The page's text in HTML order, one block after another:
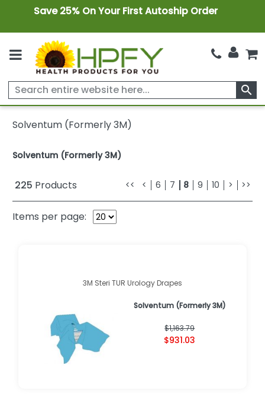
Save 25% On Your First Autoship Order
search
Solventum (Formerly 3M)
Solventum (Formerly 3M)
225 Products << < 6 7 8 9 10 > >>
Items per page:
3M Steri TUR Urology Drapes
Solventum (Formerly 3M)
$1,163.79
$931.03